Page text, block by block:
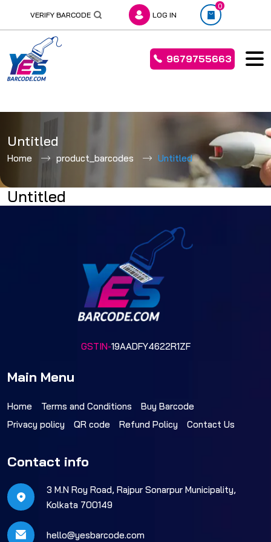
to
content
VERIFY BARCODE LOG IN
0
9679755663
Untitled
Home product_barcodes Untitled
Untitled
GSTIN-19AADFY4622R1ZF
Main Menu
Home Terms and Conditions
Buy Barcode
Privacy policy
QR code Refund Policy Contact Us
Contact info
3 M.N Roy Road, Rajpur Sonarpur Municipality,
Kolkata 700149
hello@yesbarcode.com